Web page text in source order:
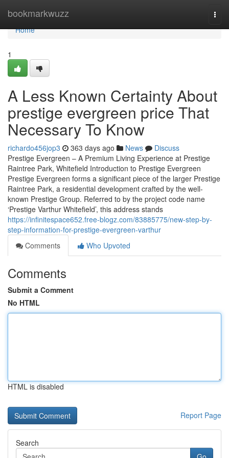
bookmarkwuzz
Home
Home
1
A Less Known Certainty About
prestige evergreen price That
Necessary To Know
richardo456jop3 363 days ago News
Discuss
Prestige Evergreen – A Premium Living Experience at Prestige
Raintree Park, Whitefield Introduction to Prestige Evergreen
Prestige Evergreen forms a significant piece of the larger Prestige
Raintree Park, a residential development crafted by the well-
known Prestige Group. Referred to by the project code name
‘Prestige Varthur Whitefield’, this address stands
https://infinitespace652.free-blogz.com/83885775/new-step-by-
step-information-for-prestige-evergreen-varthur
Comments
Who Upvoted
Comments
Submit a Comment
No HTML
HTML is disabled
Report Page
Search